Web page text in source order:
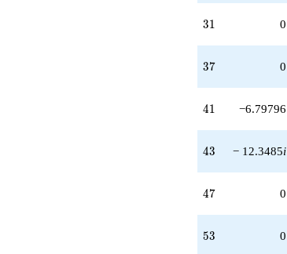
31
31 0
37
37 0
41
41 −6.79796
43
43 − 12.3485i
47
47 0
53
53 0